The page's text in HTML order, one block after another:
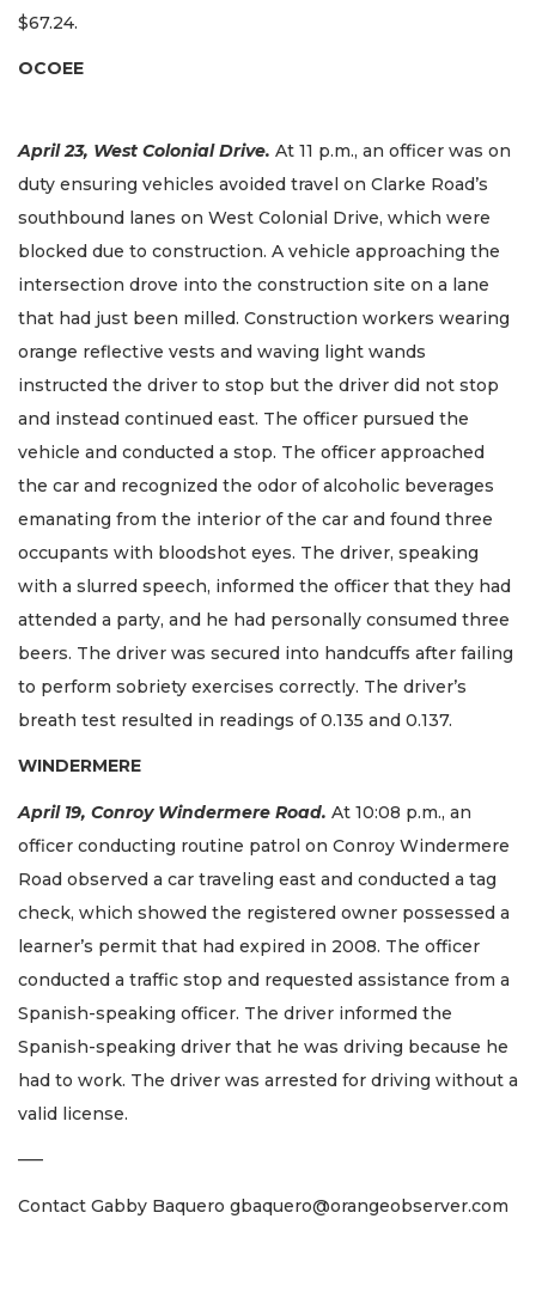
$67.24.
OCOEE
April 23, West Colonial Drive. At 11 p.m., an officer was on
duty ensuring vehicles avoided travel on Clarke Road’s
southbound lanes on West Colonial Drive, which were
blocked due to construction. A vehicle approaching the
intersection drove into the construction site on a lane
that had just been milled. Construction workers wearing
orange reflective vests and waving light wands
instructed the driver to stop but the driver did not stop
and instead continued east. The officer pursued the
vehicle and conducted a stop. The officer approached
the car and recognized the odor of alcoholic beverages
emanating from the interior of the car and found three
occupants with bloodshot eyes. The driver, speaking
with a slurred speech, informed the officer that they had
attended a party, and he had personally consumed three
beers. The driver was secured into handcuffs after failing
to perform sobriety exercises correctly. The driver’s
breath test resulted in readings of 0.135 and 0.137.
WINDERMERE
April 19, Conroy Windermere Road. At 10:08 p.m., an
officer conducting routine patrol on Conroy Windermere
Road observed a car traveling east and conducted a tag
check, which showed the registered owner possessed a
learner’s permit that had expired in 2008. The officer
conducted a traffic stop and requested assistance from a
Spanish-speaking officer. The driver informed the
Spanish-speaking driver that he was driving because he
had to work. The driver was arrested for driving without a
valid license.
–––
Contact Gabby Baquero gbaquero@orangeobserver.com